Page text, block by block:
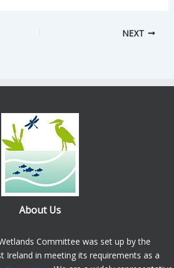
NEXT
About Us
Committee was set up by the
Ireland in meeting its requirements as a